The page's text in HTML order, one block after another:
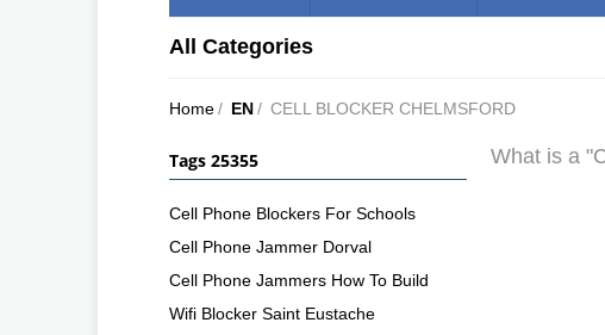
All Categories
Home/ EN/ CELL BLOCKER CHELMSFORD
What is a
Tags 25355
Cell Phone Blockers For Schools
Cell Phone Jammer Dorval
Cell Phone Jammers How To Build
Wifi Blocker Saint Eustache